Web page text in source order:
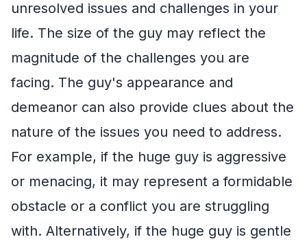
unresolved issues and challenges in your
life. The size of the guy may reflect the
magnitude of the challenges you are
facing. The guy's appearance and
demeanor can also provide clues about the
nature of the issues you need to address.
For example, if the huge guy is aggressive
or menacing, it may represent a formidable
obstacle or a conflict you are struggling
with. Alternatively, if the huge guy is gentle